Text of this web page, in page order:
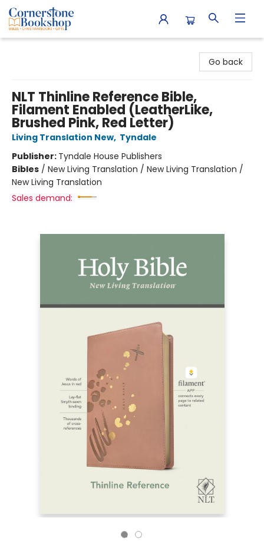
Go back
NLT Thinline Reference Bible,
Filament Enabled (LeatherLike,
Brushed Pink, Red Letter)
Living Translation New, Tyndale
Publisher: Tyndale House Publishers
Bibles / New Living Translation / New Living Translation /
New Living Translation
Sales demand: